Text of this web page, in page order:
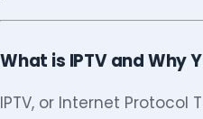
What is IPTV and Why
IPTV, or Internet Protocol